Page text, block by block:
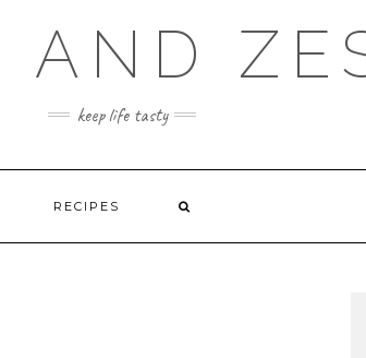
AND
keep life tasty
RECIPES